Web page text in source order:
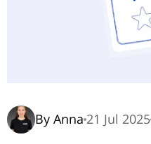
By Anna 21 Jul 2025